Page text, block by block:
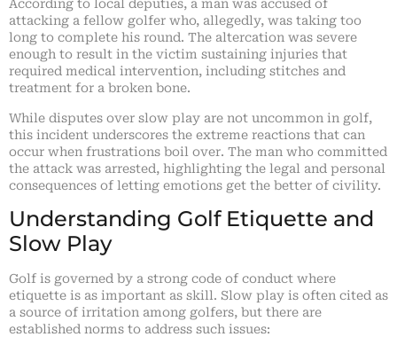
According to local deputies, a man was accused of
attacking a fellow golfer who, allegedly, was taking too
long to complete his round. The altercation was severe
enough to result in the victim sustaining injuries that
required medical intervention, including stitches and
treatment for a broken bone.
While disputes over slow play are not uncommon in golf,
this incident underscores the extreme reactions that can
occur when frustrations boil over. The man who committed
the attack was arrested, highlighting the legal and personal
consequences of letting emotions get the better of civility.
Understanding Golf Etiquette and
Slow Play
Golf is governed by a strong code of conduct where
etiquette is as important as skill. Slow play is often cited as
a source of irritation among golfers, but there are
established norms to address such issues: